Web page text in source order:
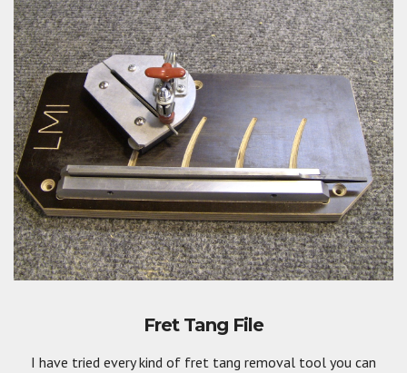
Fret Tang File
I have tried every kind of fret tang removal tool you can